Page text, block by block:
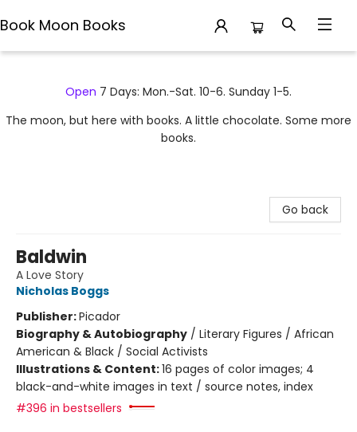
Book Moon Books
Open 7 Days: Mon.-Sat. 10-6. Sunday 1-5.
The moon, but here with books. A little chocolate. Some more
books.
Go back
Baldwin
A Love Story
Nicholas Boggs
Publisher:Picador
Biography & Autobiography / Literary Figures / African
American & Black / Social Activists
Illustrations & Content:16 pages of color images; 4
black-and-white images in text / source notes, index
#396 in bestsellers